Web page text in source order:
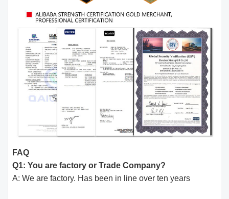
FAQ
Q1: You are factory or Trade Company?
A: We are factory. Has been in line over ten years